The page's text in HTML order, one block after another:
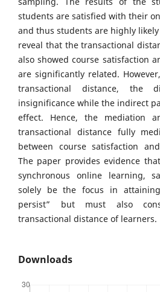
students are satisfied with their
and thus students are highly
reveal that the transactional
also showed course satisfaction
are significantly related.
transactional distance, the
insignificance while the indirect
effect. Hence, the mediation
transactional distance fully
between course satisfaction
The paper provides evidence
synchronous online learning,
solely be the focus in attaining
persist” but must also
transactional distance of learners.
Downloads